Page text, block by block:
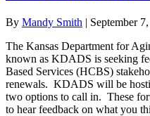
By Mandy Smith | September
The Kansas Department for
known as KDADS is seeking
Based Services (HCBS)
renewals. KDADS will be
two options to call in. These
to hear feedback on what you